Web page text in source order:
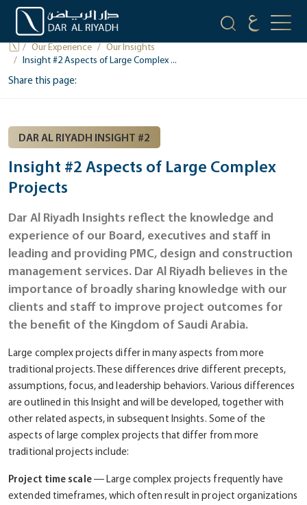
OUR INSIGHTS
Our Experience
Our Insights
Insight #2 Aspects of Large Complex ...
Share this page:
DAR AL RIYADH INSIGHT #2
Insight #2 Aspects of Large Complex
Projects
Dar Al Riyadh Insights reflect the knowledge and
experience of our Board, executives and staff in
leading and providing PMC, design and construction
management services. Dar Al Riyadh believes in the
importance of broadly sharing knowledge with our
clients and staff to improve project outcomes for
the benefit of the Kingdom of Saudi Arabia.
Large complex projects differ in many aspects from more
traditional projects. These differences drive different precepts,
assumptions, focus, and leadership behaviors. Various differences
are outlined in this Insight and will be developed, together with
other related aspects, in subsequent Insights. Some of the
aspects of large complex projects that differ from more
traditional projects include:
Project time scale― Large complex projects frequently have
extended timeframes, which often result in project organizations